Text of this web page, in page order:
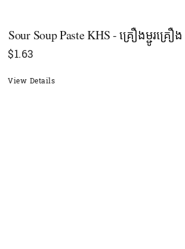
Sour Soup Paste KHS - គ្រឿងម្ជូរគ្រឿ
$1.63
View Details